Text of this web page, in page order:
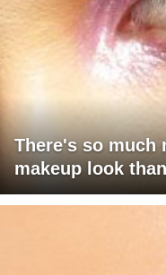
There's so much
makeup look